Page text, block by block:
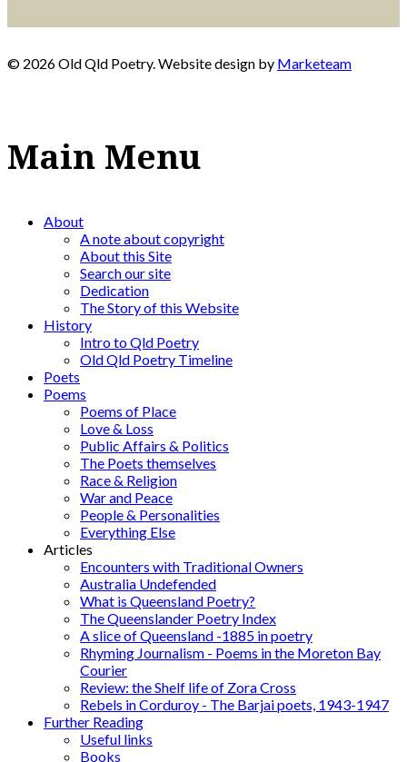
© 2026 Old Qld Poetry. Website design by Marketeam
Main Menu
About
A note about copyright
About this Site
Search our site
Dedication
The Story of this Website
History
Intro to Qld Poetry
Old Qld Poetry Timeline
Poets
Poems
Poems of Place
Love & Loss
Public Affairs & Politics
The Poets themselves
Race & Religion
War and Peace
People & Personalities
Everything Else
Articles
Encounters with Traditional Owners
Australia Undefended
What is Queensland Poetry?
The Queenslander Poetry Index
A slice of Queensland -1885 in poetry
Rhyming Journalism - Poems in the Moreton Bay
Courier
Review: the Shelf life of Zora Cross
Rebels in Corduroy - The Barjai poets, 1943-1947
Further Reading
Useful links
Books